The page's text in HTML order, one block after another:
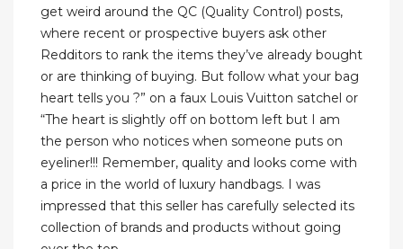
get weird around the QC (Quality Control) posts,
where recent or prospective buyers ask other
Redditors to rank the items they’ve already bought
or are thinking of buying. But follow what your bag
heart tells you ?” on a faux Louis Vuitton satchel or
“The heart is slightly off on bottom left but I am
the person who notices when someone puts on
eyeliner!!! Remember, quality and looks come with
a price in the world of luxury handbags. I was
impressed that this seller has carefully selected its
collection of brands and products without going